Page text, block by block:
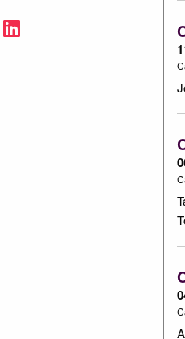
Facebook